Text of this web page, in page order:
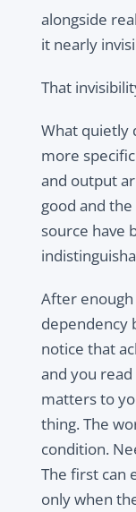
alongside
it nearly
That
What quietly
more
and output
good and
source have
After
dependency
notice that
and you
matters to
thing. The
condition.
The first can
only when